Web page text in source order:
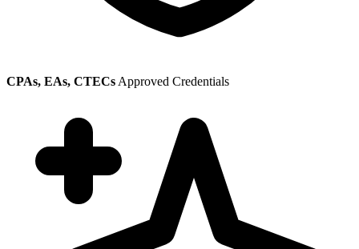
CPAs, EAs, CTECs Approved Credentials